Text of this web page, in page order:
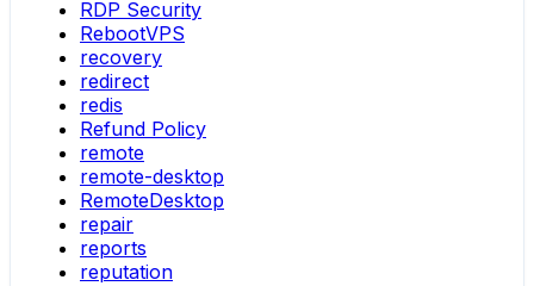
RDP Security
RebootVPS
recovery
redirect
redis
Refund Policy
remote
remote-desktop
RemoteDesktop
repair
reports
reputation